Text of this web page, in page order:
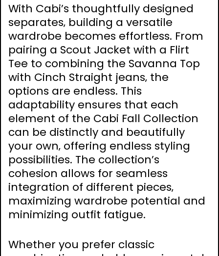
With Cabi’s thoughtfully designed
separates‚ building a versatile
wardrobe becomes effortless. From
pairing a Scout Jacket with a Flirt
Tee to combining the Savanna Top
with Cinch Straight jeans‚ the
options are endless. This
adaptability ensures that each
element of the Cabi Fall Collection
can be distinctly and beautifully
your own‚ offering endless styling
possibilities. The collection’s
cohesion allows for seamless
integration of different pieces‚
maximizing wardrobe potential and
minimizing outfit fatigue.
Whether you prefer classic